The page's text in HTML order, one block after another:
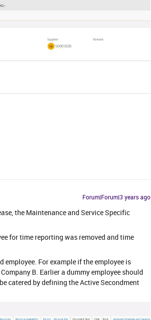
Forum|Forum|3 years ago
the Maintenance and Service Specific
for time reporting was removed and time
employee. For example if the employee is
B. Earlier a dummy employee should
catered by defining the Active Secondment